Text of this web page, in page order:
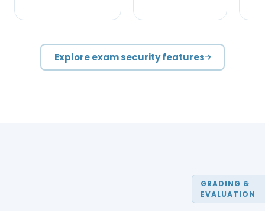
Explore exam security features
GRADING &
EVALUATION